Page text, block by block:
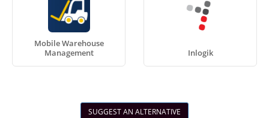
Mobile Warehouse
Management
Inlogik
SUGGEST AN ALTERNATIVE